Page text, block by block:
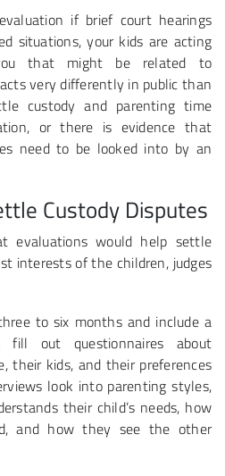
if brief court hearings
situations, your kids are acting
that might be related to
very differently in public than
custody and parenting time
or there is evidence that
need to be looked into by an
Custody Disputes
evaluations would help settle
interests of the children, judges
to six months and include a
out questionnaires about
their kids, and their preferences
look into parenting styles,
their child’s needs, how
and how they see the other